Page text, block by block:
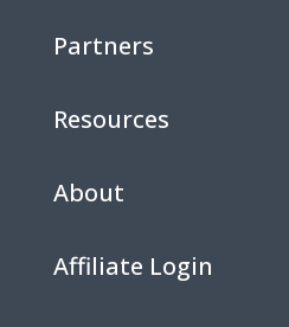
Partners
Resources
About
Affiliate Login